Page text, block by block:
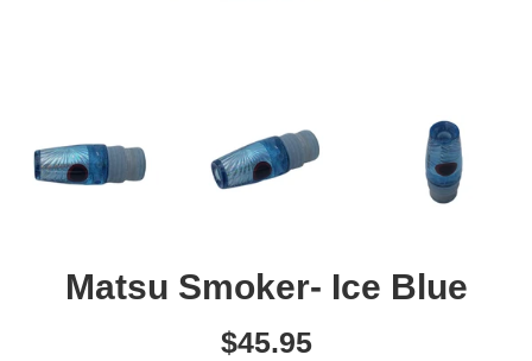
Matsu Smoker- Ice Blue
Regular
$45.95